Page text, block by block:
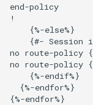
end-policy
!
    {%-else%}
{#- Session
no route-policy
no route-policy
    {%-endif%}
  {%-endfor%}
{%-endfor%}